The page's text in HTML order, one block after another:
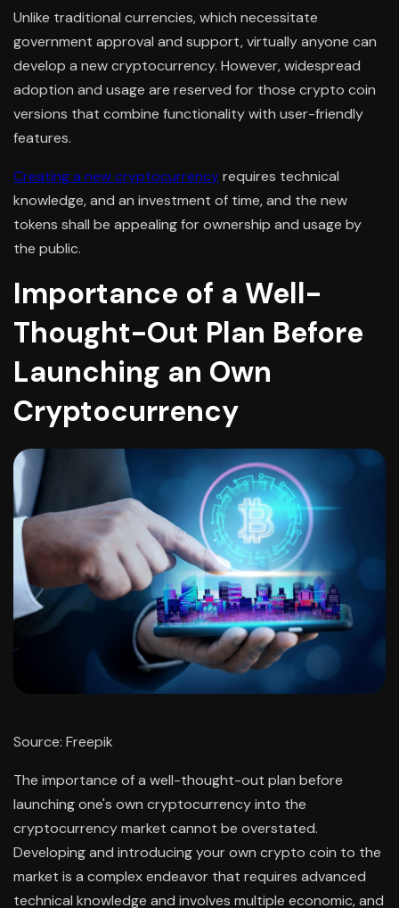
Unlike traditional currencies, which necessitate
government approval and support, virtually anyone can
develop a new cryptocurrency. However, widespread
adoption and usage are reserved for those crypto coin
versions that combine functionality with user-friendly
features.
Creating a new cryptocurrencyrequires technical
knowledge, and an investment of time, and the new
tokens shall be appealing for ownership and usage by
the public.
Importance of a Well-
Thought-Out Plan Before
Launching an Own
Cryptocurrency
Source: Freepik
The importance of a well-thought-out plan before
launching one's own cryptocurrency into the
cryptocurrency market cannot be overstated.
Developing and introducing your own crypto coin to the
market is a complex endeavor that requires advanced
technical knowledge and involves multiple economic, and